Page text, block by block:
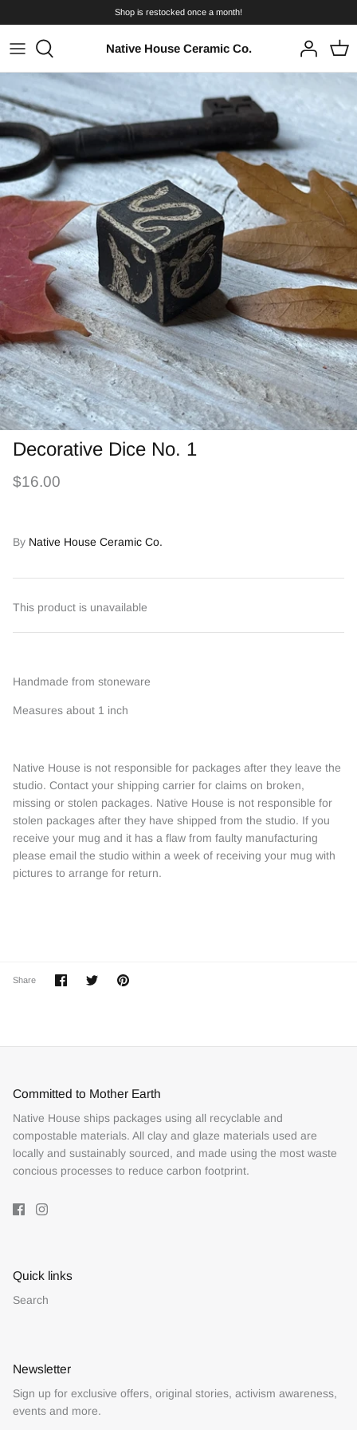
to
content
Shop is restocked once a month!
Native House Ceramic Co.
Decorative Dice No. 1
$16.00
By Native House Ceramic Co.
This product is unavailable
Handmade from stoneware
Measures about 1 inch
Native House is not responsible for packages after they leave the
studio. Contact your shipping carrier for claims on broken,
missing or stolen packages. Native House is not responsible for
stolen packages after they have shipped from the studio. If you
receive your mug and it has a flaw from faulty manufacturing
please email the studio within a week of receiving your mug with
pictures to arrange for return.
Share
ShareSharePin
Committed to Mother Earth
Native House ships packages using all recyclable and
compostable materials. All clay and glaze materials used are
locally and sustainably sourced, and made using the most waste
concious processes to reduce carbon footprint.
Quick links
Search
Newsletter
Sign up for exclusive offers, original stories, activism awareness,
events and more.